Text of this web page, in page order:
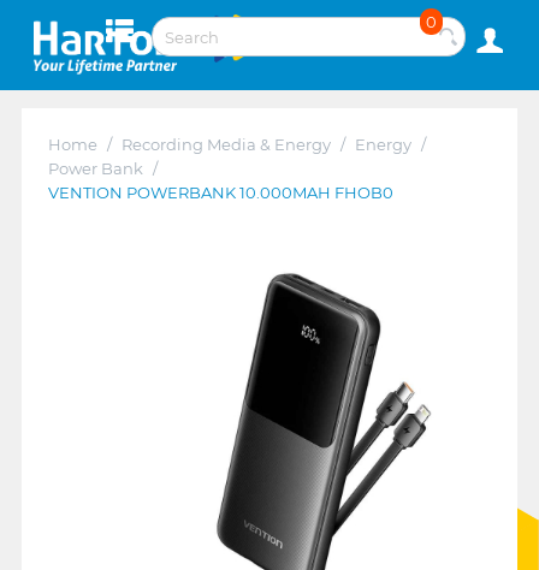
0
Home / Recording Media & Energy / Energy /
Power Bank /
VENTION POWERBANK 10.000MAH FHOB0